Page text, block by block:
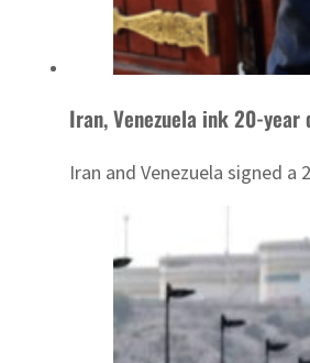
Iran, Venezuela ink 20-
Iran and Venezuela signed